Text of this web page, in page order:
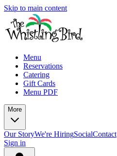
Skip to main content
Menu
Reservations
Catering
Gift Cards
Menu PDF
More
Our StoryWe're HiringSocialContact
Sign in